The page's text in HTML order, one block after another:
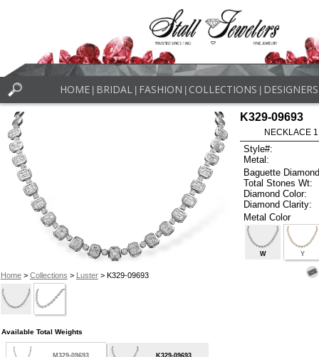
HOME BRIDAL FASHION COLLECTIONS DESIGNERS
Home> Collections > Luster> K329-09693
K329-09693
NECKLACE
Style#:
Metal:
Baguette
Total Stones Wt:
Diamond Color:
Diamond Clarity:
Metal Color
W Y
Available Total Weights